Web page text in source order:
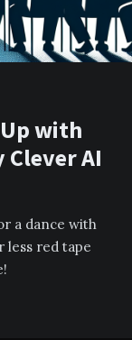
with
AI
a dance with
less red tape